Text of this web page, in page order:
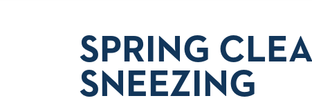
SPRING
SNEEZING